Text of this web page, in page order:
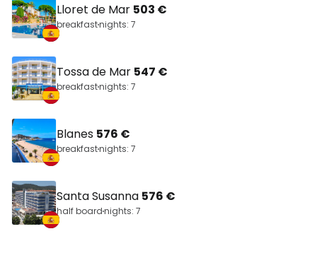
Lloret de Mar 503 €
breakfastnights: 7
Tossa de Mar 547 €
breakfastnights: 7
Blanes 576 €
breakfastnights: 7
Santa Susanna 576 €
half boardnights: 7